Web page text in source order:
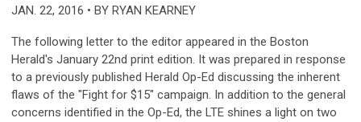
JAN. 22, 2016 • BY RYAN KEARNEY
The following letter to the editor appeared in the Boston
Herald's January 22nd print edition. It was prepared in response
to a previously published Herald Op-Ed discussing the inherent
flaws of the "Fight for $15" campaign. In addition to the general
concerns identified in the Op-Ed, the LTE shines a light on two